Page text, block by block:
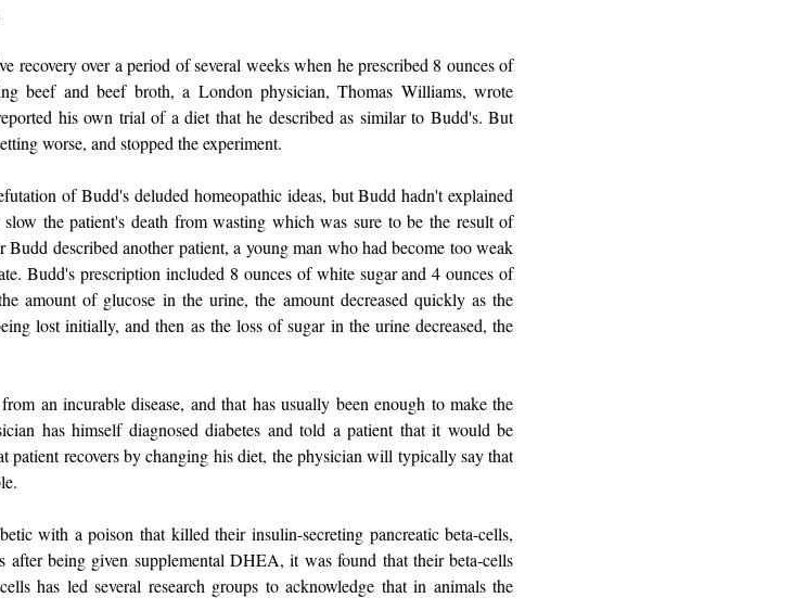
recovery over a period of several weeks when he prescribed 8 ounces of
beef and beef broth, a London physician, Thomas Williams, wrote
his own trial of a diet that he described as similar to Budd's. But
worse, and stopped the experiment.
of Budd's deluded homeopathic ideas, but Budd hadn't explained
the patient's death from wasting which was sure to be the result of
described another patient, a young man who had become too weak
Budd's prescription included 8 ounces of white sugar and 4 ounces of
amount of glucose in the urine, the amount decreased quickly as the
lost initially, and then as the loss of sugar in the urine decreased, the
an incurable disease, and that has usually been enough to make the
has himself diagnosed diabetes and told a patient that it would be
patient recovers by changing his diet, the physician will typically say that
with a poison that killed their insulin-secreting pancreatic beta-cells,
after being given supplemental DHEA, it was found that their beta-cells
has led several research groups to acknowledge that in animals the